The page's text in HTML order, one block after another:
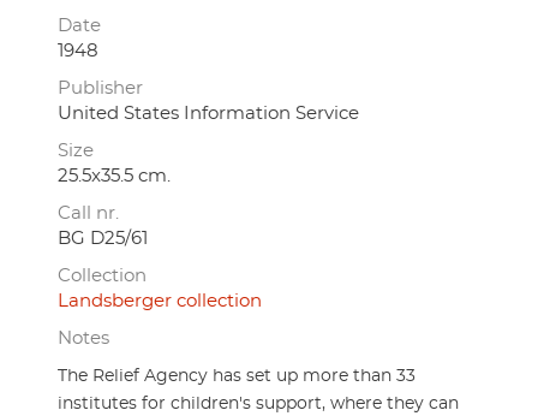
Date
1948
Publisher
United States Information Service
Size
25.5x35.5 cm.
Call nr.
BG D25/61
Collection
Landsberger collection
Notes
The Relief Agency has set up more than 33
institutes for children's support, where they can